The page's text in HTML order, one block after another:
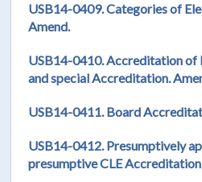
USB14-0409. Categories of
Amend.
USB14-0410. Accreditation of
and special Accreditation.
USB14-0411. Board
USB14-0412. Presumptively
presumptive CLE